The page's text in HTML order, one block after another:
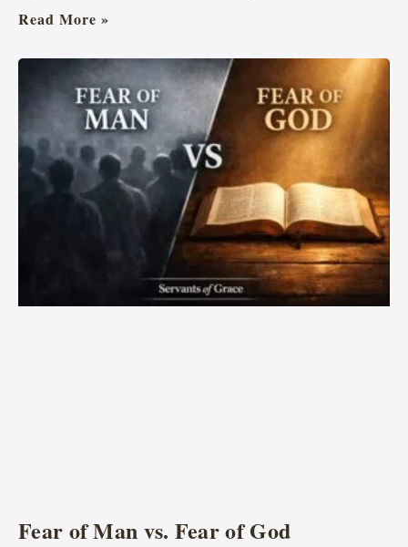
Read More »
Fear of Man vs. Fear of God